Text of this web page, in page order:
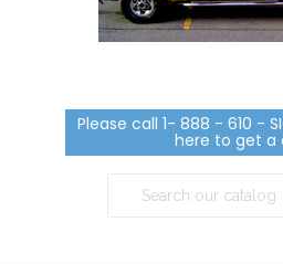
Please call 1- 888 - 610 -
here to get a